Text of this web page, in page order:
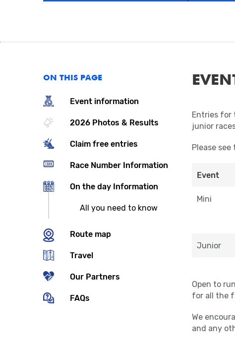
ON THIS PAGE
Event information
2026 Photos & Results
Claim free entries
Race Number Information
On the day Information
All you need to know
Route map
Travel
Our Partners
FAQs
Entries for
junior
Please
Event
Mini
Junior
Open to
for all the
We
and any